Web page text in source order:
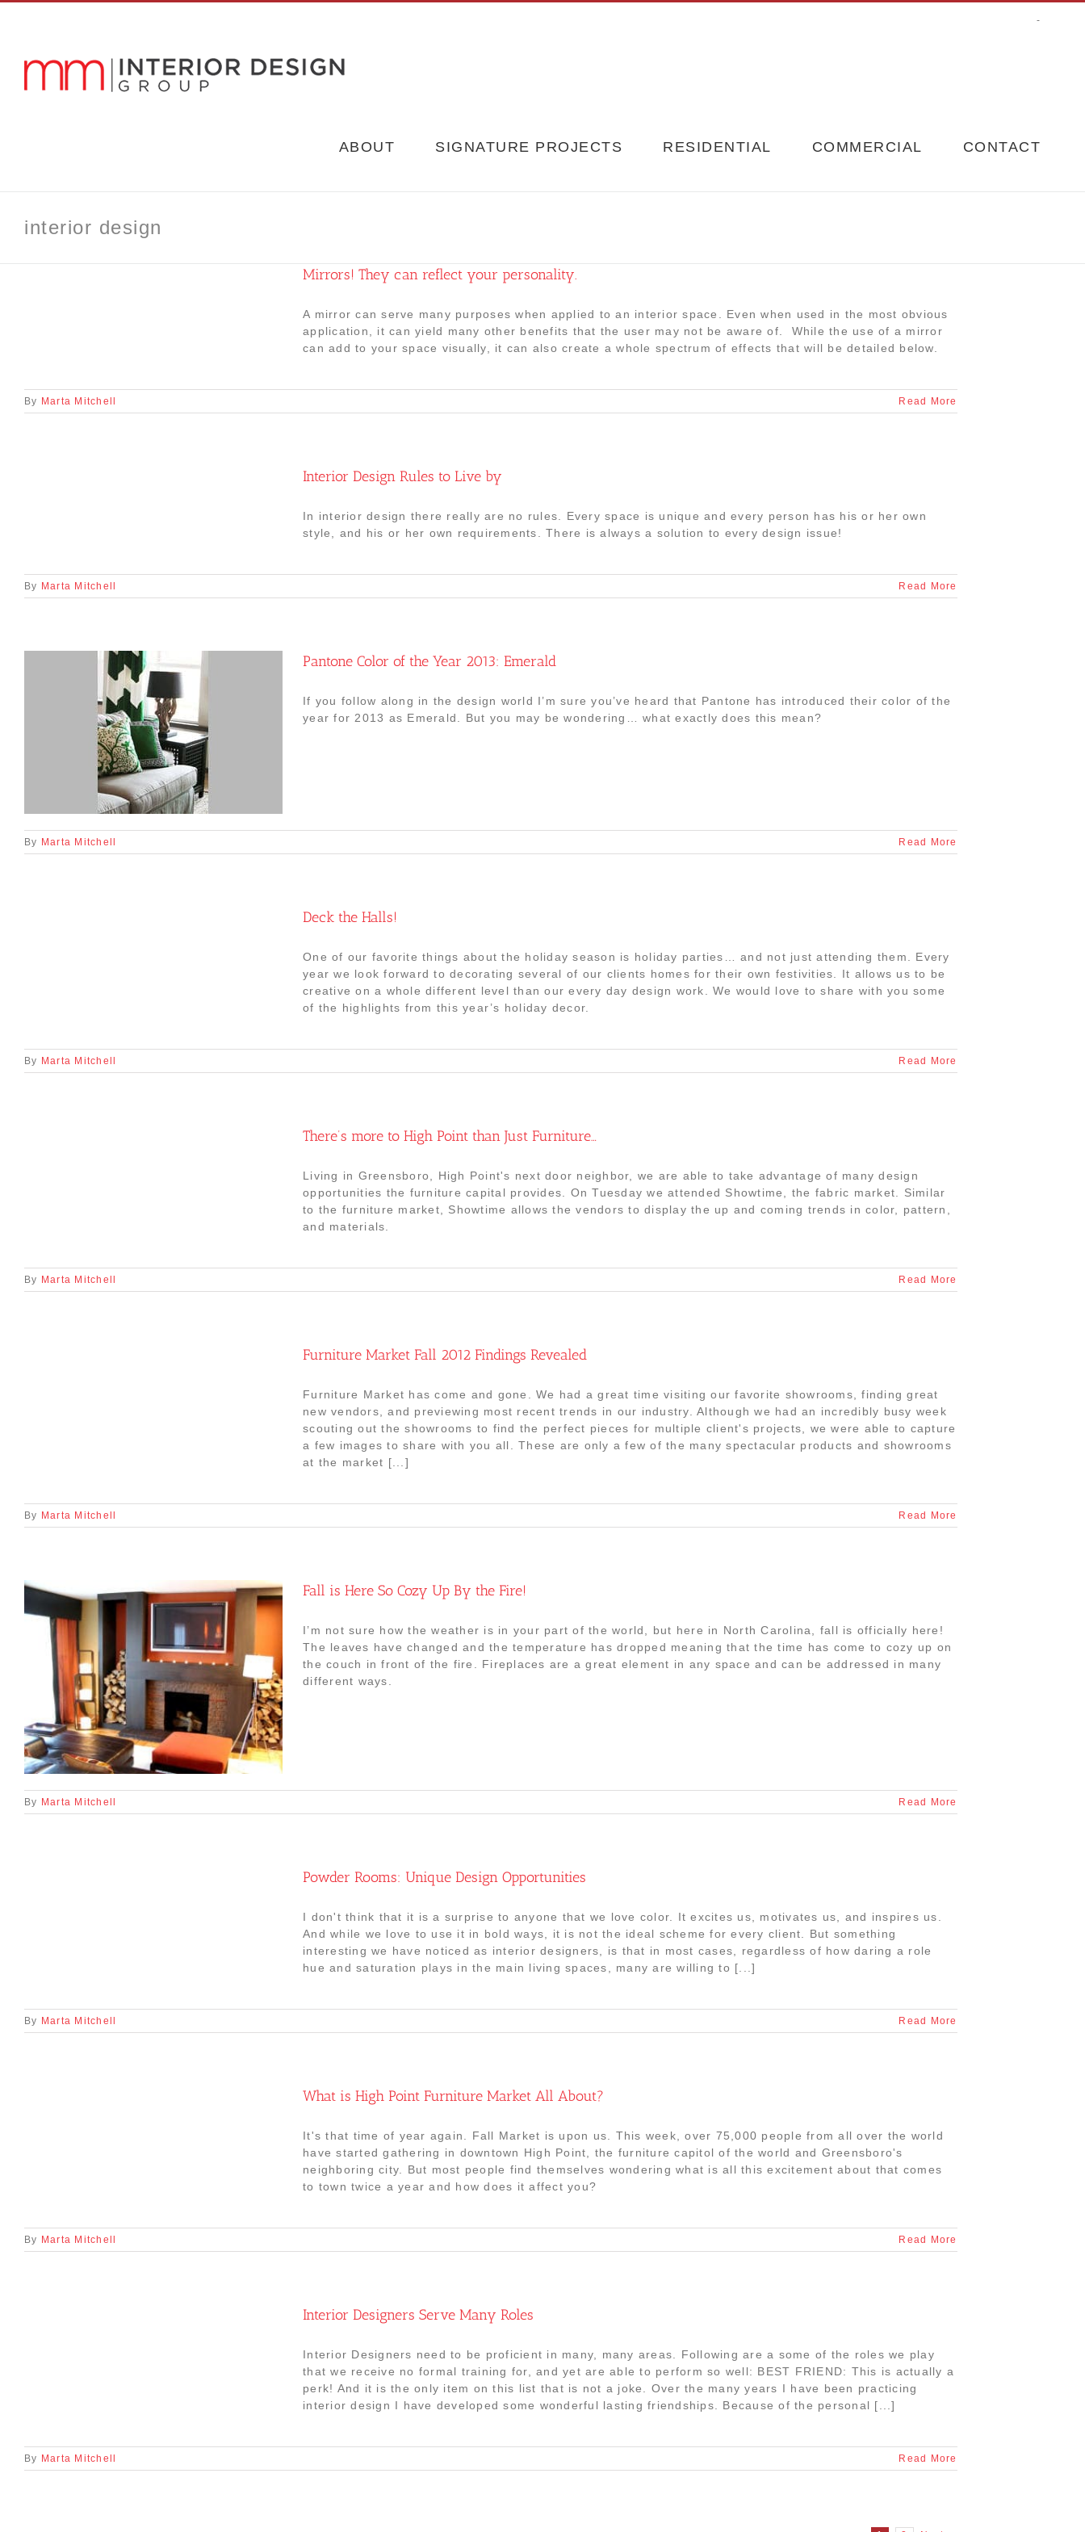
-
ABOUT SIGNATURE PROJECTS RESIDENTIAL COMMERCIAL CONTACT
interior design
Mirrors! They can reflect your personality.
A mirror can serve many purposes when applied to an interior space. Even when used in the most obvious
application, it can yield many other benefits that the user may not be aware of. While the use of a mirror
can add to your space visually, it can also create a whole spectrum of effects that will be detailed below.
By Marta Mitchell Read More
Interior Design Rules to Live by
In interior design there really are no rules. Every space is unique and every person has his or her own
style, and his or her own requirements. There is always a solution to every design issue!
By Marta Mitchell Read More
Pantone Color of the Year 2013: Emerald
If you follow along in the design world I’m sure you’ve heard that Pantone has introduced their color of the
year for 2013 as Emerald. But you may be wondering… what exactly does this mean?
By Marta Mitchell Read More
Deck the Halls!
One of our favorite things about the holiday season is holiday parties… and not just attending them. Every
year we look forward to decorating several of our clients homes for their own festivities. It allows us to be
creative on a whole different level than our every day design work. We would love to share with you some
of the highlights from this year’s holiday decor.
By Marta Mitchell Read More
There’s more to High Point than Just Furniture…
Living in Greensboro, High Point's next door neighbor, we are able to take advantage of many design
opportunities the furniture capital provides. On Tuesday we attended Showtime, the fabric market. Similar
to the furniture market, Showtime allows the vendors to display the up and coming trends in color, pattern,
and materials.
By Marta Mitchell Read More
Furniture Market Fall 2012 Findings Revealed
Furniture Market has come and gone. We had a great time visiting our favorite showrooms, finding great
new vendors, and previewing most recent trends in our industry. Although we had an incredibly busy week
scouting out the showrooms to find the perfect pieces for multiple client's projects, we were able to capture
a few images to share with you all. These are only a few of the many spectacular products and showrooms
at the market [...]
By Marta Mitchell Read More
Fall is Here So Cozy Up By the Fire!
I’m not sure how the weather is in your part of the world, but here in North Carolina, fall is officially here!
The leaves have changed and the temperature has dropped meaning that the time has come to cozy up on
the couch in front of the fire. Fireplaces are a great element in any space and can be addressed in many
different ways.
By Marta Mitchell Read More
Powder Rooms: Unique Design Opportunities
I don't think that it is a surprise to anyone that we love color. It excites us, motivates us, and inspires us.
And while we love to use it in bold ways, it is not the ideal scheme for every client. But something
interesting we have noticed as interior designers, is that in most cases, regardless of how daring a role
hue and saturation plays in the main living spaces, many are willing to [...]
By Marta Mitchell Read More
What is High Point Furniture Market All About?
It's that time of year again. Fall Market is upon us. This week, over 75,000 people from all over the world
have started gathering in downtown High Point, the furniture capitol of the world and Greensboro's
neighboring city. But most people find themselves wondering what is all this excitement about that comes
to town twice a year and how does it affect you?
By Marta Mitchell Read More
Interior Designers Serve Many Roles
Interior Designers need to be proficient in many, many areas. Following are a some of the roles we play
that we receive no formal training for, and yet are able to perform so well: BEST FRIEND: This is actually a
perk! And it is the only item on this list that is not a joke. Over the many years I have been practicing
interior design I have developed some wonderful lasting friendships. Because of the personal [...]
By Marta Mitchell Read More